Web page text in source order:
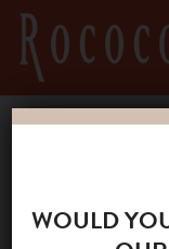
Skip
main
content
WOMAN
WOULD